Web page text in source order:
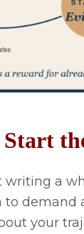
writing a
to demand
your